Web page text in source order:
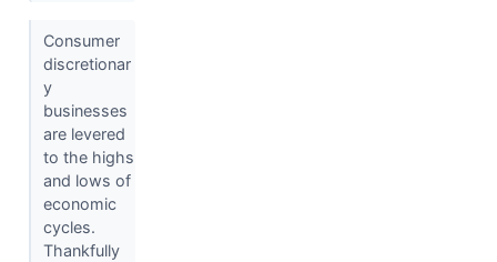
Consumer
discretionar
y
businesses
are levered
to the highs
and lows of
economic
cycles.
Thankfully